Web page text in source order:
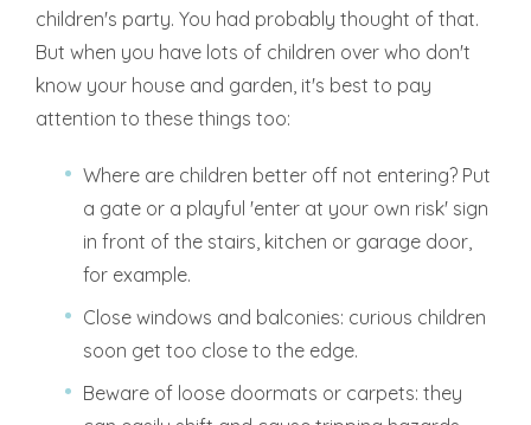
children's party. You had probably thought of that.
But when you have lots of children over who don't
know your house and garden, it's best to pay
attention to these things too:
Where are children better off not entering? Put
a gate or a playful 'enter at your own risk' sign
in front of the stairs, kitchen or garage door,
for example.
Close windows and balconies: curious children
soon get too close to the edge.
Beware of loose doormats or carpets: they